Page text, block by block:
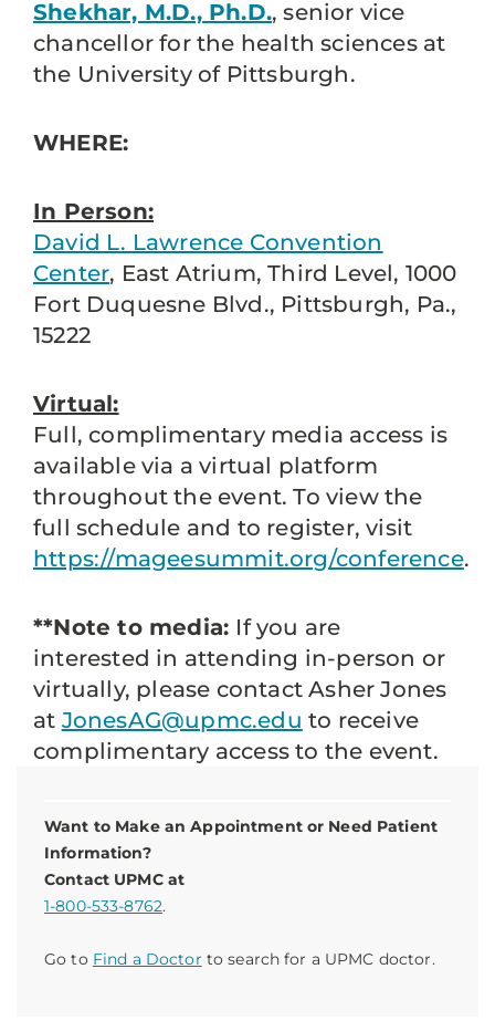
Want to Make an Appointment or Need Patient
Information?
Contact UPMC at
1-800-533-8762.
Go to Find a Doctor to search for a UPMC doctor.
Shekhar, M.D., Ph.D., senior vice
chancellor for the health sciences at
the University of Pittsburgh.
WHERE:
In Person:
David L. Lawrence Convention
Center, East Atrium, Third Level, 1000
Fort Duquesne Blvd., Pittsburgh, Pa.,
15222
Virtual:
Full, complimentary media access is
available via a virtual platform
throughout the event. To view the
full schedule and to register, visit
https://mageesummit.org/conference.
**Note to media: If you are
interested in attending in-person or
virtually, please contact Asher Jones
at JonesAG@upmc.edu to receive
complimentary access to the event.